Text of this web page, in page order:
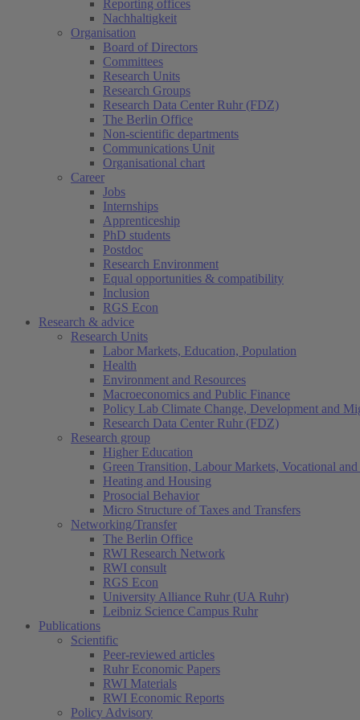
Reporting offices
Nachhaltigkeit
Organisation
Board of Directors
Committees
Research Units
Research Groups
Research Data Center Ruhr (FDZ)
The Berlin Office
Non-scientific departments
Communications Unit
Organisational chart
Career
Jobs
Internships
Apprenticeship
PhD students
Postdoc
Research Environment
Equal opportunities & compatibility
Inclusion
RGS Econ
Research & advice
Research Units
Labor Markets, Education, Population
Health
Environment and Resources
Macroeconomics and Public Finance
Policy Lab Climate Change, Development and
Research Data Center Ruhr (FDZ)
Research group
Higher Education
Green Transition, Labour Markets, Vocational
Heating and Housing
Prosocial Behavior
Micro Structure of Taxes and Transfers
Networking/Transfer
The Berlin Office
RWI Research Network
RWI consult
RGS Econ
University Alliance Ruhr (UA Ruhr)
Leibniz Science Campus Ruhr
Publications
Scientific
Peer-reviewed articles
Ruhr Economic Papers
RWI Materials
RWI Economic Reports
Policy Advisory